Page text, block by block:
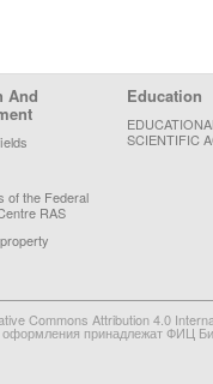
And
of the Federal
RAS
Education
SCIENTIFIC
Commons Attribution 4.0
принадлежат ФИЦ